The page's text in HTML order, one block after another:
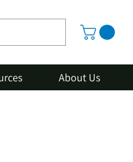
About Us